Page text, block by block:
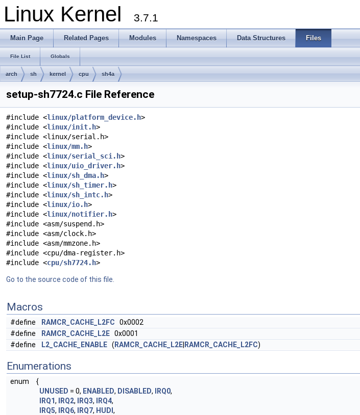
Linux Kernel 3.7.1
Main Page Related Pages Modules Namespaces Data Structures Files
File List Globals
arch sh kernel cpu sh4a
setup-sh7724.c File Reference
#include <linux/platform_device.h>
#include <linux/init.h>
#include <linux/serial.h>
#include <linux/mm.h>
#include <linux/serial_sci.h>
#include <linux/uio_driver.h>
#include <linux/sh_dma.h>
#include <linux/sh_timer.h>
#include <linux/sh_intc.h>
#include <linux/io.h>
#include <linux/notifier.h>
#include <asm/suspend.h>
#include <asm/clock.h>
#include <asm/mmzone.h>
#include <cpu/dma-register.h>
#include <cpu/sh7724.h>
Go to the source code of this file.
Macros
#define RAMCR_CACHE_L2FC 0x0002
#define
RAMCR_CACHE_L2E 0x0001
#define
L2_CACHE_ENABLE ( RAMCR_CACHE_L2E RAMCR_CACHE_L2FC)
Enumerations
enum
{
UNUSED = 0, ENABLED, DISABLED, IRQ0,
IRQ1, IRQ2, IRQ3, IRQ4,
IRQ5, IRQ6, IRQ7, HUDI ,